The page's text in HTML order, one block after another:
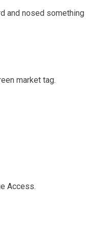
and nosed something
market tag.
Access.